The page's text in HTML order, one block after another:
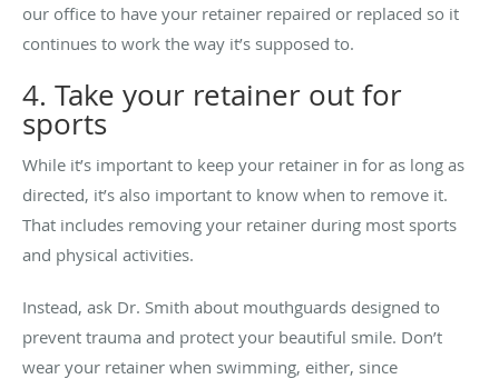
our office to have your retainer repaired or replaced so it
continues to work the way it’s supposed to.
4. Take your retainer out for
sports
While it’s important to keep your retainer in for as long as
directed, it’s also important to know when to remove it.
That includes removing your retainer during most sports
and physical activities.
Instead, ask Dr. Smith about mouthguards designed to
prevent trauma and protect your beautiful smile. Don’t
wear your retainer when swimming, either, since